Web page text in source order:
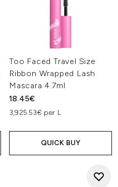
Too Faced Travel Size
Ribbon Wrapped Lash
Mascara 4.7ml
18.45€
3,925.53€ per L
QUICK BUY